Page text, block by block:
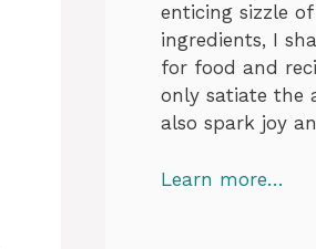
enticing sizzle
ingredients, I
for food and
only satiate the
also spark joy
Learn more…